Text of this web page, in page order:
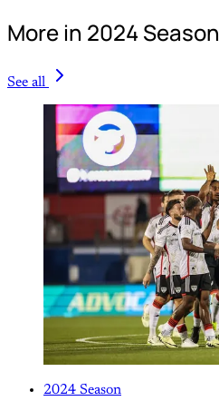
More in 2024 Season
See all
2024 Season